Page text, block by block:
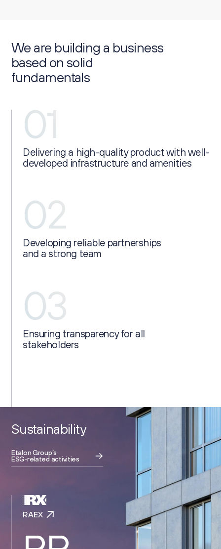
We are building a business
based on solid
fundamentals
01
Delivering a high-quality product with well-
developed infrastructure and amenities
02
Developing reliable partnerships
and a strong team
03
Ensuring transparency for all
stakeholders
Sustainability
Etalon Group’s
ESG‑related activities
RAEX